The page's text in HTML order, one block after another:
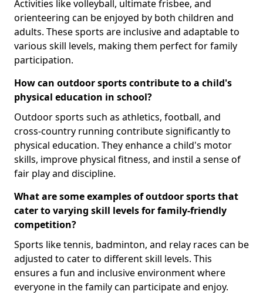
Activities like volleyball, ultimate frisbee, and
orienteering can be enjoyed by both children and
adults. These sports are inclusive and adaptable to
various skill levels, making them perfect for family
participation.
How can outdoor sports contribute to a child's
physical education in school?
Outdoor sports such as athletics, football, and
cross-country running contribute significantly to
physical education. They enhance a child's motor
skills, improve physical fitness, and instil a sense of
fair play and discipline.
What are some examples of outdoor sports that
cater to varying skill levels for family-friendly
competition?
Sports like tennis, badminton, and relay races can be
adjusted to cater to different skill levels. This
ensures a fun and inclusive environment where
everyone in the family can participate and enjoy.